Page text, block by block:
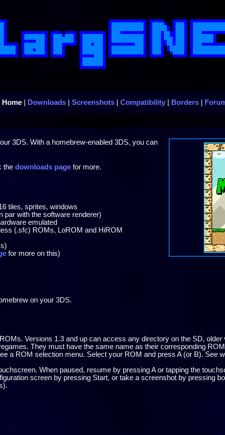
Home Downloads Screenshots Compatibility Borders
3DS. With a homebrew-enabled 3DS, you can
the downloads page for more.
tiles, sprites, windows
par with the software renderer)
emulated
(.sfc) ROMs, LoROM and HiROM
for more on this)
on your 3DS.
Versions 1.3 and up can access any directory on the SD,
They must have the same name as their corresponding
a ROM selection menu. Select your ROM and press A (or B). See
When paused, resume by pressing A or tapping the
screen by pressing Start, or take a screenshot by pressing